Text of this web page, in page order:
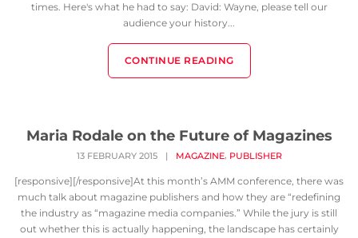
times. Here's what he had to say: David: Wayne, please tell our
audience your history...
CONTINUE READING
Maria Rodale on the Future of Magazines
13 FEBRUARY 2015 | MAGAZINE, PUBLISHER
[responsive][/responsive]At this month’s AMM conference, there was
much talk about magazine publishers and how they are “redefining
the industry as “magazine media companies.” While the jury is still
out whether this is actually happening, the landscape has certainly